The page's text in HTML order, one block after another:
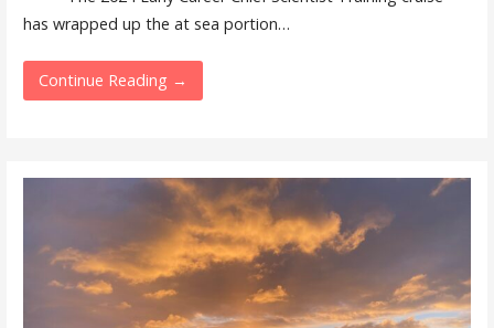
has wrapped up the at sea portion…
Continue Reading →